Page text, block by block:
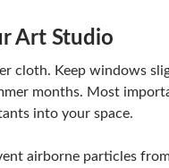
Art Studio
cloth. Keep windows
months. Most
into your space.
airborne particles